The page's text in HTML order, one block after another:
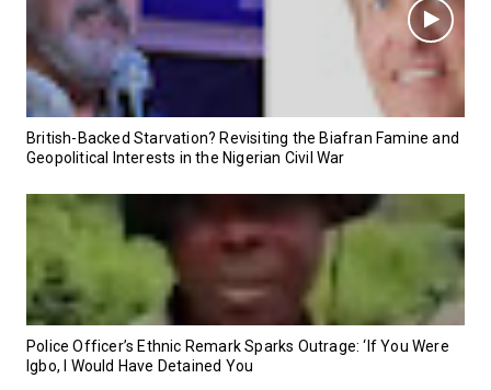
British-Backed Starvation? Revisiting the Biafran Famine and
Geopolitical Interests in the Nigerian Civil War
Police Officer’s Ethnic Remark Sparks Outrage: ‘If You Were
Igbo, I Would Have Detained You